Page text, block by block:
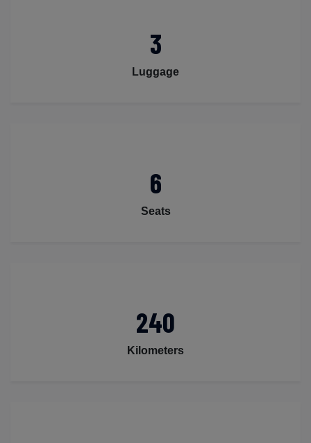
3
Luggage
6
Seats
240
Kilometers